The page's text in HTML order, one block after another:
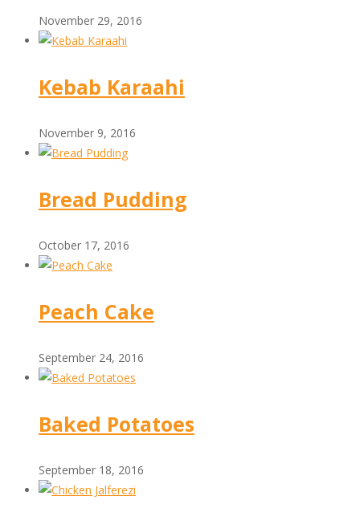
November 29, 2016
Kebab Karaahi
November 9, 2016
Bread Pudding
October 17, 2016
Peach Cake
September 24, 2016
Baked Potatoes
September 18, 2016